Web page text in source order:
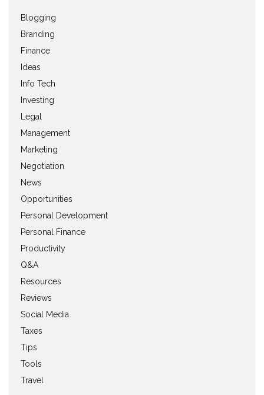
Blogging
Branding
Finance
Ideas
Info Tech
Investing
Legal
Management
Marketing
Negotiation
News
Opportunities
Personal Development
Personal Finance
Productivity
Q&A
Resources
Reviews
Social Media
Taxes
Tips
Tools
Travel